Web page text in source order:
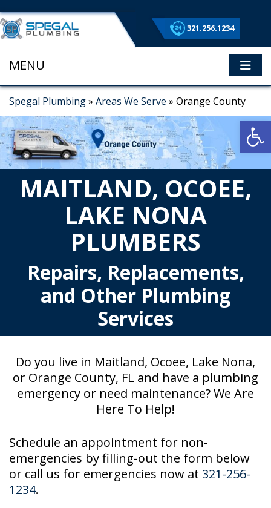
321.256.1234
MENU
Spegal Plumbing» Areas We Serve » Orange County
MAITLAND, OCOEE,
LAKE NONA
PLUMBERS
Repairs, Replacements,
and Other Plumbing
Services
Do you live in Maitland, Ocoee, Lake Nona,
or Orange County, FL and have a plumbing
emergency or need maintenance? We Are
Here To Help!
Schedule an appointment for non-
emergencies by filling-out the form below
or call us for emergencies now at 321-256-
1234.